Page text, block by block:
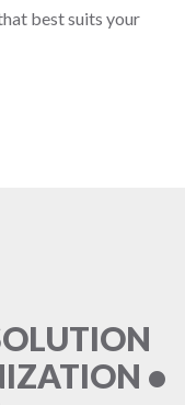
best suits your
•